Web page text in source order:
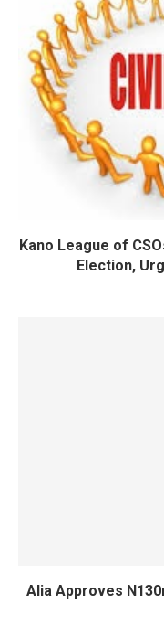
Kano League of
Election,
Alia Approves